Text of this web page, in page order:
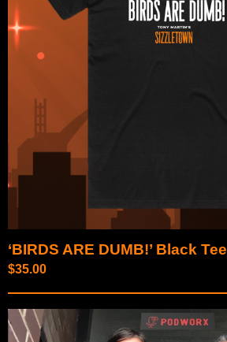
‘BIRDS ARE DUMB!’ Black Tee
$35.00